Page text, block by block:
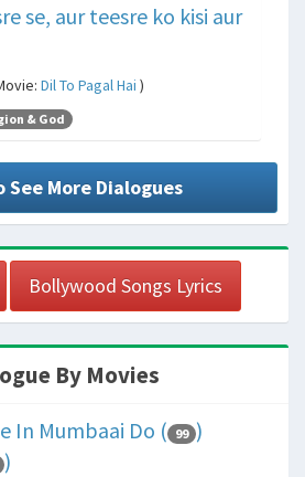
se, aur teesre ko kisi aur
Dil To Pagal Hai )
& God
See More Dialogues
Bollywood Songs Lyrics
By Movies
In Mumbaai Do ( 99 )
)